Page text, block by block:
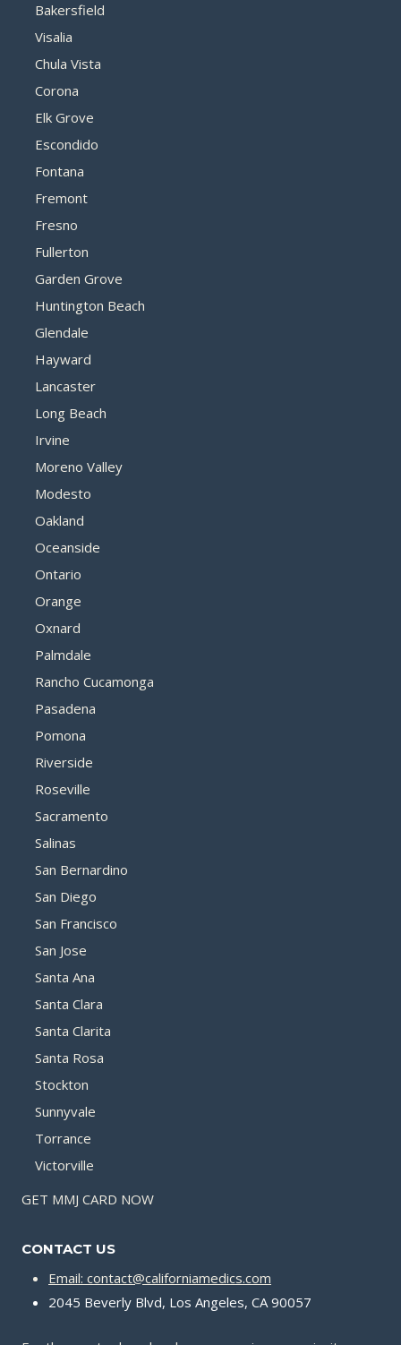
Bakersfield
Visalia
Chula Vista
Corona
Elk Grove
Escondido
Fontana
Fremont
Fresno
Fullerton
Garden Grove
Huntington Beach
Glendale
Hayward
Lancaster
Long Beach
Irvine
Moreno Valley
Modesto
Oakland
Oceanside
Ontario
Orange
Oxnard
Palmdale
Rancho Cucamonga
Pasadena
Pomona
Riverside
Roseville
Sacramento
Salinas
San Bernardino
San Diego
San Francisco
San Jose
Santa Ana
Santa Clara
Santa Clarita
Santa Rosa
Stockton
Sunnyvale
Torrance
Victorville
GET MMJ CARD NOW
CONTACT US
Email: contact@californiamedics.com
2045 Beverly Blvd, Los Angeles, CA 90057